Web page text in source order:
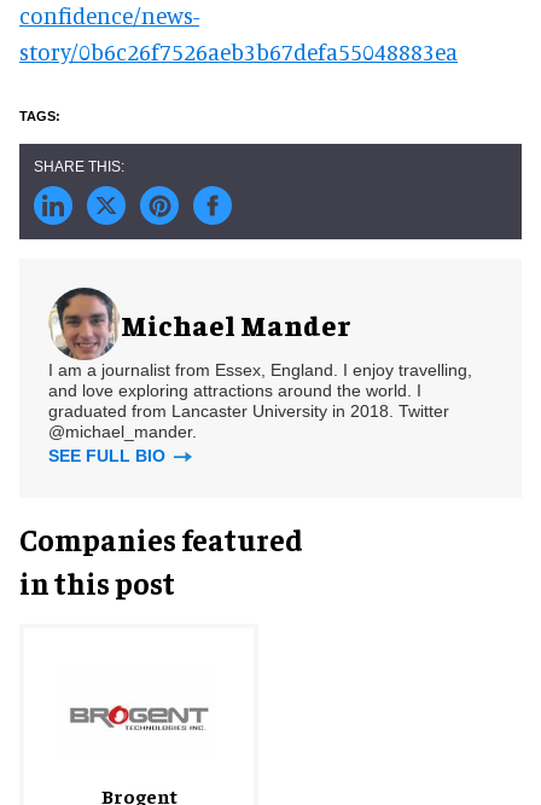
confidence/news-
story/0b6c26f7526aeb3b67defa55048883ea
Michael Mander
I am a journalist from Essex, England. I enjoy travelling,
and love exploring attractions around the world. I
graduated from Lancaster University in 2018. Twitter
@michael_mander.
SEE FULL BIO
Companies featured
in this post
Brogent